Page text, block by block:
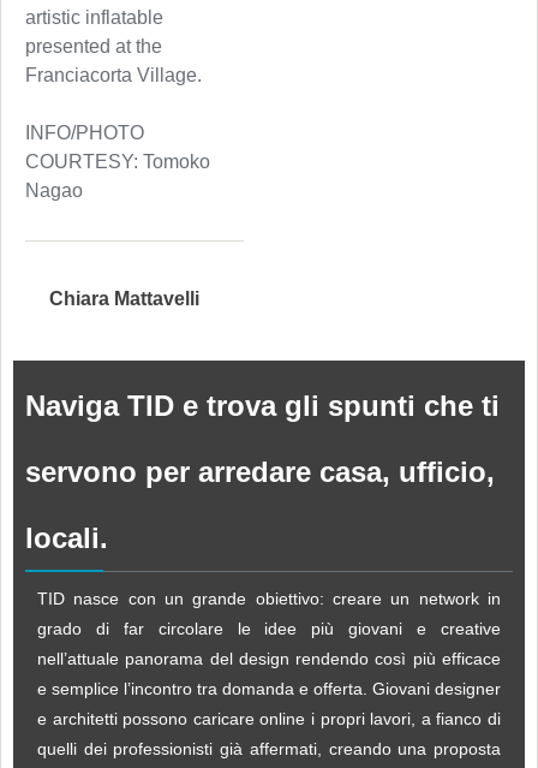
artistic inflatable
presented at the
Franciacorta Village.
INFO/PHOTO
COURTESY: Tomoko
Nagao
Chiara Mattavelli
Naviga TID e trova gli spunti che ti
servono per arredare casa, ufficio,
locali.
TID nasce con un grande obiettivo: creare un network in
grado di far circolare le idee più giovani e creative
nell’attuale panorama del design rendendo così più efficace
e semplice l’incontro tra domanda e offerta. Giovani designer
e architetti possono caricare online i propri lavori, a fianco di
quelli dei professionisti già affermati, creando una proposta